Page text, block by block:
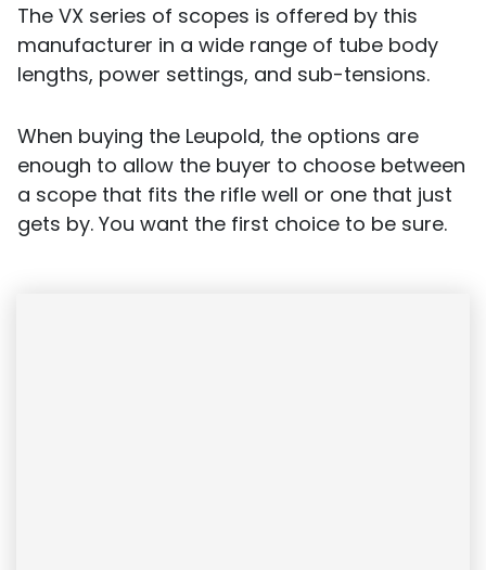
The VX series of scopes is offered by this
manufacturer in a wide range of tube body
lengths, power settings, and sub-tensions.
When buying the Leupold, the options are
enough to allow the buyer to choose between
a scope that fits the rifle well or one that just
gets by. You want the first choice to be sure.